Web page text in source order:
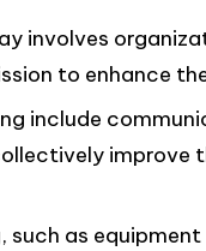
involves
to enhance
include
improve
as